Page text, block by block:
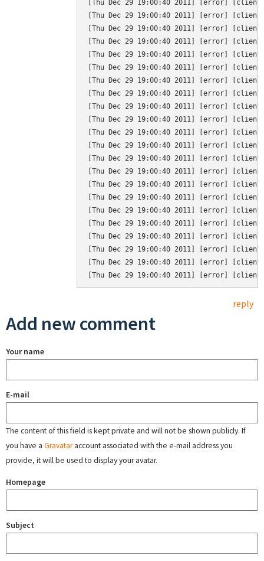
[Thu Dec 29 19:00:40 2011] [error]
[Thu Dec 29 19:00:40 2011] [error]
[Thu Dec 29 19:00:40 2011] [error]
[Thu Dec 29 19:00:40 2011] [error]
[Thu Dec 29 19:00:40 2011] [error]
[Thu Dec 29 19:00:40 2011] [error] [client
[Thu Dec 29 19:00:40 2011] [error] [client
[Thu Dec 29 19:00:40 2011] [error] [client
[Thu Dec 29 19:00:40 2011] [error]
[Thu Dec 29 19:00:40 2011] [error]
[Thu Dec 29 19:00:40 2011] [error]
[Thu Dec 29 19:00:40 2011] [error]
[Thu Dec 29 19:00:40 2011] [error]
[Thu Dec 29 19:00:40 2011] [error]
[Thu Dec 29 19:00:40 2011] [error]
[Thu Dec 29 19:00:40 2011] [error]
[Thu Dec 29 19:00:40 2011] [error]
[Thu Dec 29 19:00:40 2011] [error]
[Thu Dec 29 19:00:40 2011] [error]
[Thu Dec 29 19:00:40 2011] [error]
[Thu Dec 29 19:00:40 2011] [error] [client
[Thu Dec 29 19:00:40 2011] [error] [client
reply
Add new comment
Your name
E-mail
The content of this field is kept private and will not be shown publicly. If
you have a Gravataraccount associated with the e-mail address you
provide, it will be used to display your avatar.
Homepage
Subject